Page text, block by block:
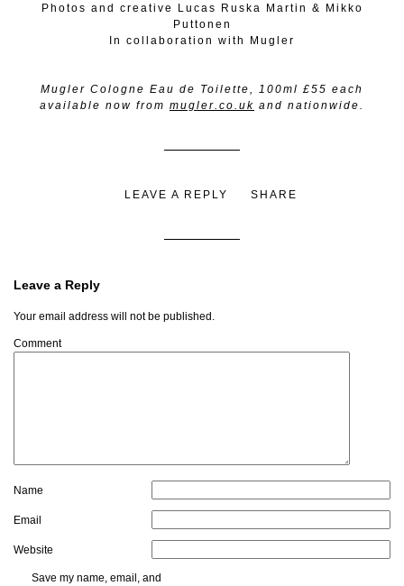
Photos and creative Lucas Ruska Martin & Mikko
Puttonen
In collaboration with Mugler
Mugler Cologne Eau de Toilette, 100ml £55 each
available now from mugler.co.uk and nationwide.
LEAVE A REPLY SHARE
Leave a Reply
Your email address will not be published.
Comment
Name
Email
Website
Save my name, email, and